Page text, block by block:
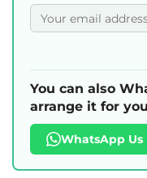
You can also
arrange it for
WhatsApp Us